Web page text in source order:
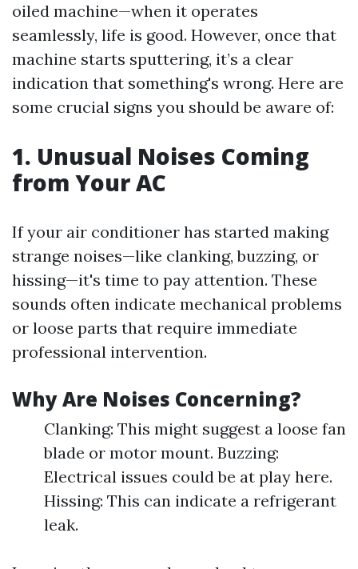
oiled machine—when it operates
seamlessly, life is good. However, once that
machine starts sputtering, it’s a clear
indication that something's wrong. Here are
some crucial signs you should be aware of:
1. Unusual Noises Coming
from Your AC
If your air conditioner has started making
strange noises—like clanking, buzzing, or
hissing—it's time to pay attention. These
sounds often indicate mechanical problems
or loose parts that require immediate
professional intervention.
Why Are Noises Concerning?
Clanking: This might suggest a loose fan
blade or motor mount. Buzzing:
Electrical issues could be at play here.
Hissing: This can indicate a refrigerant
leak.